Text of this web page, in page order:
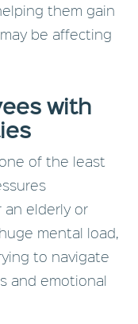
them gain
be affecting
with
of the least
an elderly or
mental load,
to navigate
and emotional